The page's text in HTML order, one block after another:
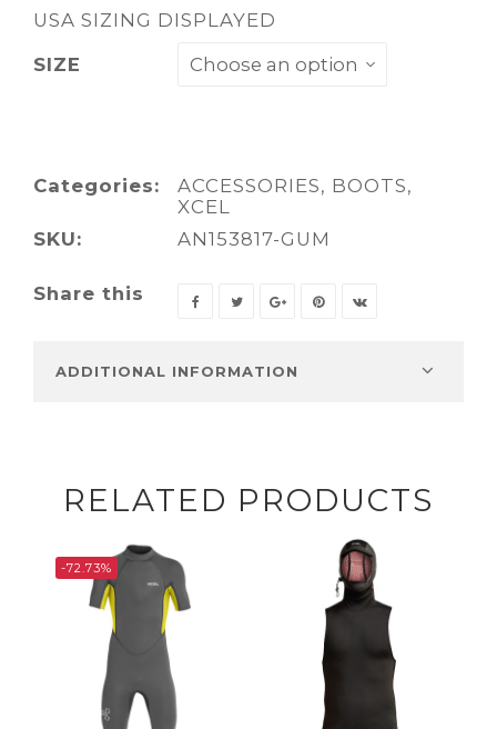
USA SIZING DISPLAYED
SIZE
Categories: ACCESSORIES, BOOTS,
XCEL
SKU:
AN153817-GUM
Share this
ADDITIONAL INFORMATION
RELATED PRODUCTS
-72.73%